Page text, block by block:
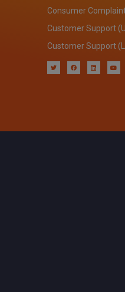
Consumer
Customer Support
Customer Support